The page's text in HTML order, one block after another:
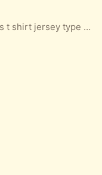
2 sets of king size sheets. The gray is t shirt jersey type material. Pick up in Wards Corner area of Norfolk off Granby Street or in Harris Teeter parking lot if you're more comfortable.